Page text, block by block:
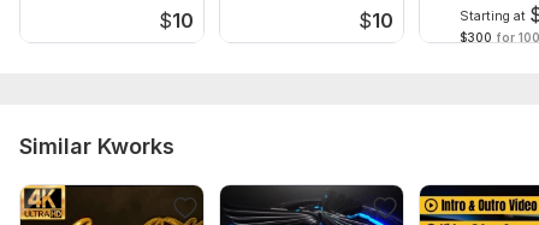
$10 $10 Starting at
$300 for
Similar Kworks